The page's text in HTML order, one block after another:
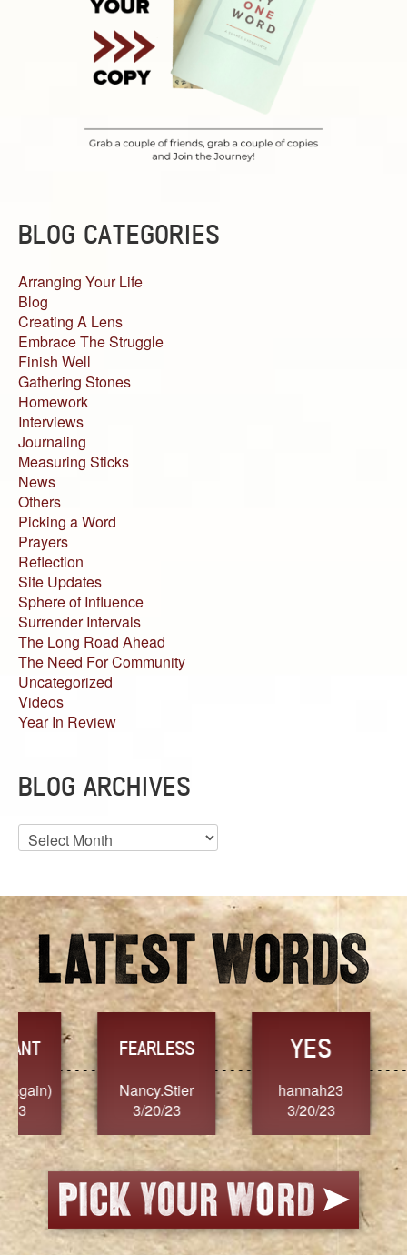
BLOG CATEGORIES
Arranging Your Life
Blog
Creating A Lens
Embrace The Struggle
Finish Well
Gathering Stones
Homework
Interviews
Journaling
Measuring Sticks
News
Others
Picking a Word
Prayers
Reflection
Site Updates
Sphere of Influence
Surrender Intervals
The Long Road Ahead
The Need For Community
Uncategorized
Videos
Year In Review
BLOG ARCHIVES
Blog
Archives
FEARLESS
Nancy.Stier
3/20/23
YES
hannah23
3/20/23
3/